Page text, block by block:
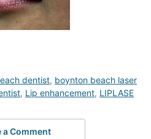
dentist, boynton beach laser
, Lip enhancement, LIPLASE
a Comment